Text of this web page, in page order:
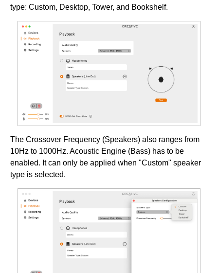
type: Custom, Desktop, Tower, and Bookshelf.
The Crossover Frequency (Speakers) also ranges from
10Hz to 1000Hz. Acoustic Engine (Bass) has to be
enabled. It can only be applied when "Custom" speaker
type is selected.